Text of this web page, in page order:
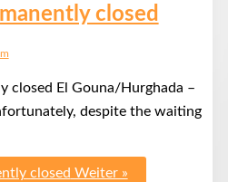
closed
closed El Gouna/Hurghada –
despite the waiting
closed Weiter »